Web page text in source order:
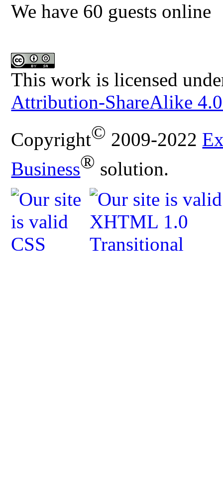
We have 60 guests online
This work is licensed
Attribution-ShareAlike
Copyright© 2009-2022
Business® solution.